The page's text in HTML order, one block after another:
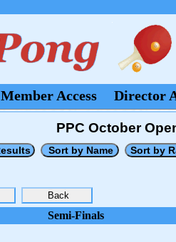
Member Access Director
PPC October
Semi-Finals